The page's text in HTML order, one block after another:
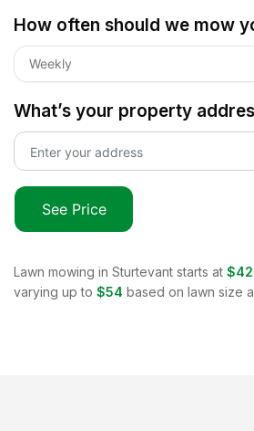
How often should we mow
Weekly
What’s your property
See Price
Lawn mowing in Sturtevant starts at $42
varying up to $54 based on lawn size